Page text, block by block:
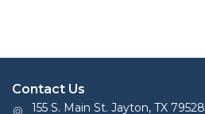
Contact Us
155 S. Main St. Jayton, TX 79528